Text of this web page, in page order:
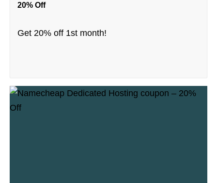
20% Off
Get 20% off 1st month!